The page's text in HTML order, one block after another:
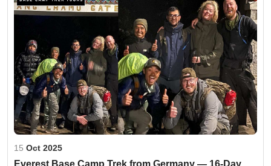
15 Oct 2025
Everest Base Camp Trek from Germany — 16-Day